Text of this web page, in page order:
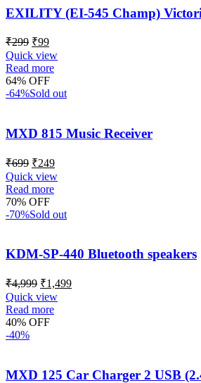
EXILITY (EI-545 Champ)
₹299 ₹99
Quick view
Read more
64% OFF
-64%Sold out
MXD 815 Music Receiver
₹699 ₹249
Quick view
Read more
70% OFF
-70%Sold out
KDM-SP-440 Bluetooth speakers
₹4,999 ₹1,499
Quick view
Read more
40% OFF
-40%
MXD 125 Car Charger 2 USB